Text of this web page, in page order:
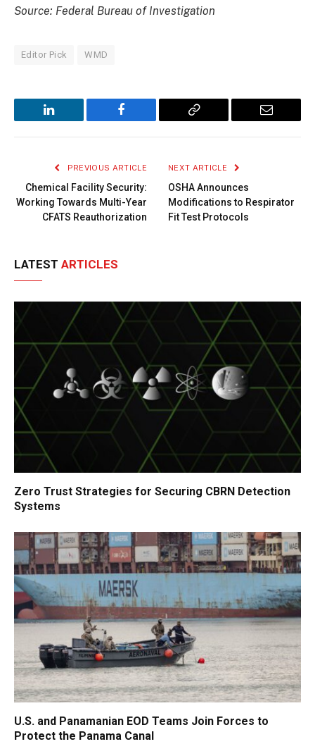
Source: Federal Bureau of Investigation
Editor Pick WMD
LinkedIn Facebook
Copy
Email
PREVIOUS ARTICLE
Chemical Facility Security:
Working Towards Multi-Year
CFATS Reauthorization
NEXT ARTICLE
OSHA Announces
Modifications to Respirator
Fit Test Protocols
LATEST ARTICLES
Zero Trust Strategies for Securing CBRN Detection
Systems
U.S. and Panamanian EOD Teams Join Forces to
Protect the Panama Canal